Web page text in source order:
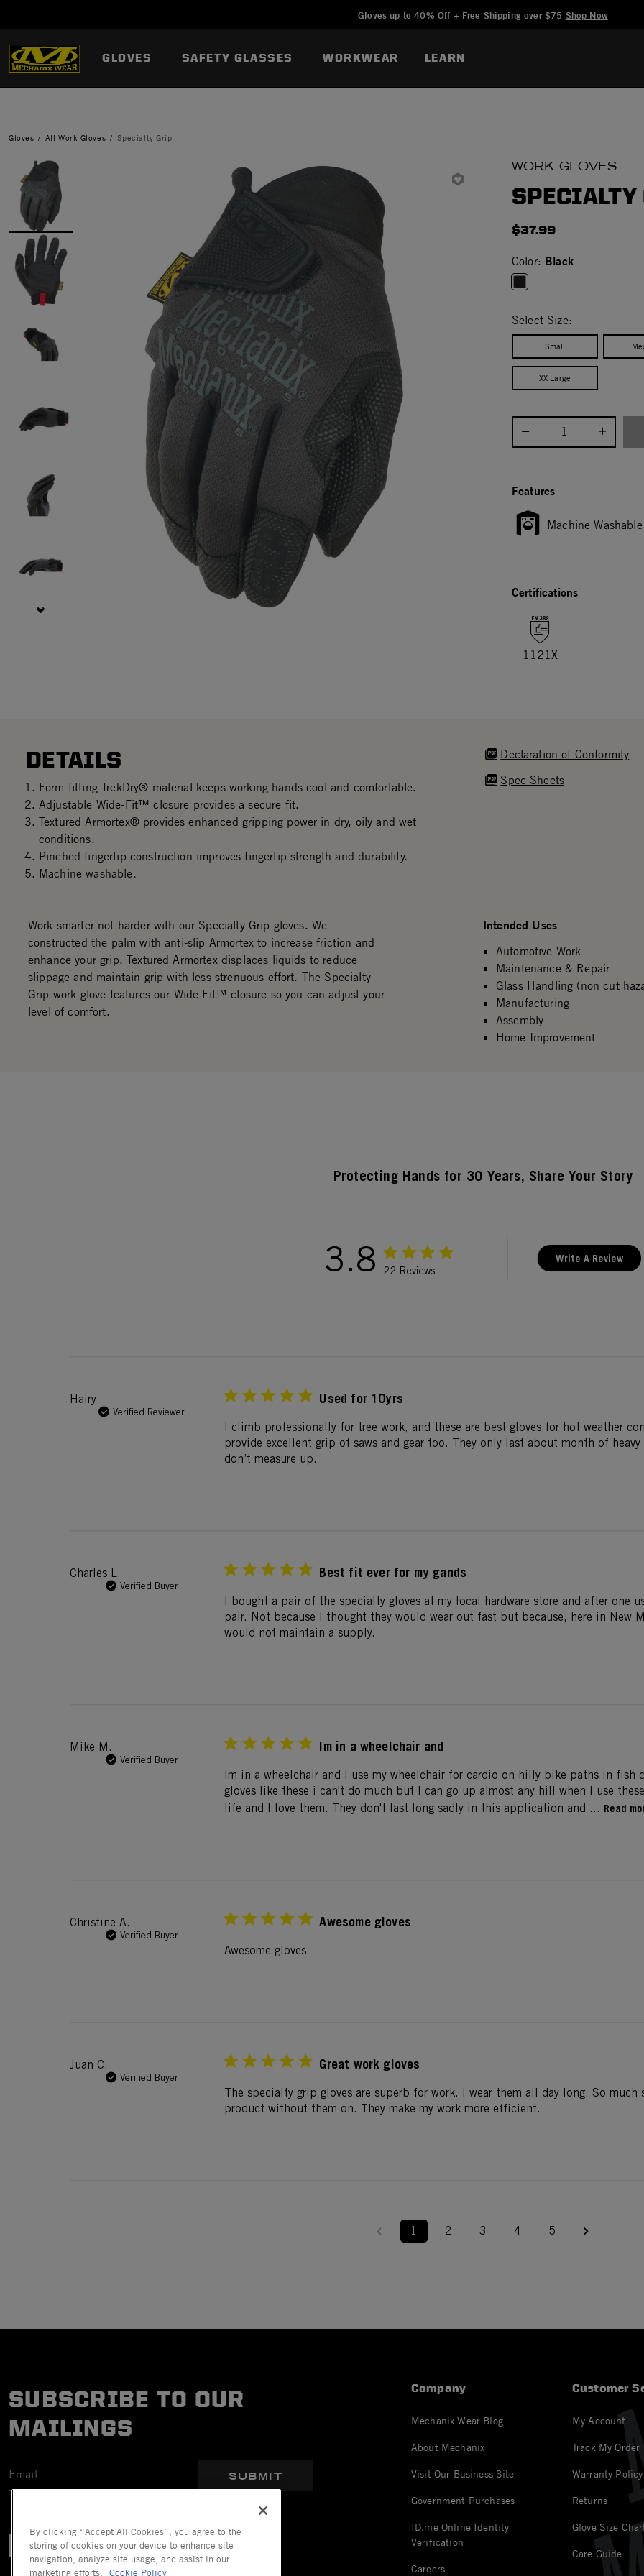
Gloves up to 40% Off + Free Shipping over $75 Shop Now
GLOVES SAFETY GLASSES WORKWEAR LEARN
Gloves All Work Gloves Specialty Grip
WORK GLOVES
$37.99
Color: Black
Select Size:
Small
XX Large
Select quantity:
Features
Machine Washable
Certifications
1121X
DETAILS
Form-fitting TrekDry® material keeps working hands cool and comfortable.
Adjustable Wide-Fit™ closure provides a secure fit.
Textured Armortex® provides enhanced gripping power in dry, oily and wet
conditions.
Pinched fingertip construction improves fingertip strength and durability.
Machine washable.
Declaration of Conformity
Spec Sheets
Work smarter not harder with our Specialty Grip gloves. We
constructed the palm with anti-slip Armortex to increase friction and
enhance your grip. Textured Armortex displaces liquids to reduce
slippage and maintain grip with less strenuous effort. The Specialty
Grip work glove features our Wide-Fit™ closure so you can adjust your
level of comfort.
Intended Uses
Automotive Work
Maintenance & Repair
Glass Handling (non cut
Manufacturing
Assembly
Home Improvement
Protecting Hands for 30 Years, Share Your Story
3.8 22 Reviews
Write A Review
Hairy
Verified Reviewer
Used for 10yrs
I climb professionally for tree work, and these are best gloves for hot weather
provide excellent grip of saws and gear too. They only last about month of
don’t measure up.
Charles L.
Verified Buyer
Best fit ever for my gands
I bought a pair of the specialty gloves at my local hardware store and after one
pair. Not because I thought they would wear out fast but because, here in New
would not maintain a supply.
Mike M.
Verified Buyer
Im in a wheelchair and
Im in a wheelchair and I use my wheelchair for cardio on hilly bike paths in fish
gloves like these i can't do much but I can go up almost any hill when I use
life and I love them. They don't last long sadly in this application and ... Read
Christine A.
Verified Buyer
Awesome gloves
Awesome gloves
Juan C.
Verified Buyer
Great work gloves
The specialty grip gloves are superb for work. I wear them all day long. So
product without them on. They make my work more efficient.
1 2 3 4 5
SUBSCRIBE TO OUR
MAILINGS
SUBMIT
Company
Mechanix Wear Blog
About Mechanix
Visit Our Business Site
Government Purchases
ID.me Online Identity
Verification
Careers
Customer
My Account
Track My Order
Warranty Policy
Returns
Glove Size
Care Guide
Added to Manage Wishlist
By clicking “Accept All Cookies”, you agree to the
storing of cookies on your device to enhance site
navigation, analyze site usage, and assist in our
marketing efforts.
Cookie Policy